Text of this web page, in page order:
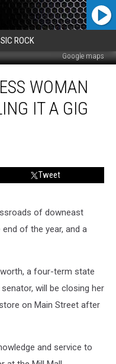
ROCK
Google maps
WOMAN
IT A GIG
Tweet
of downeast
of the year, and a
a four-term state
will be closing her
on Main Street after
and service to